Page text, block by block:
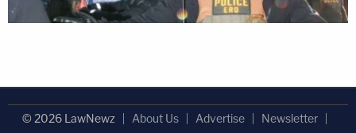
© 2026 LawNewz About Us Advertise
Newsletter